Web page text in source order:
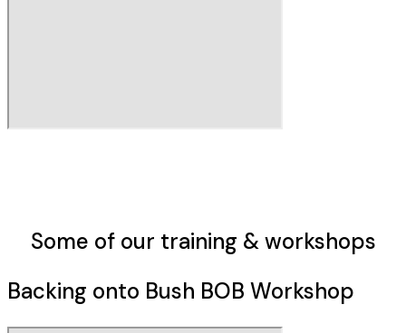
Some of our training & workshops
Backing onto Bush BOB Workshop